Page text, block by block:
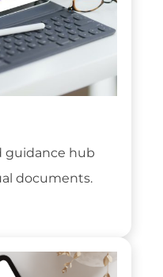
guidance hub
documents.